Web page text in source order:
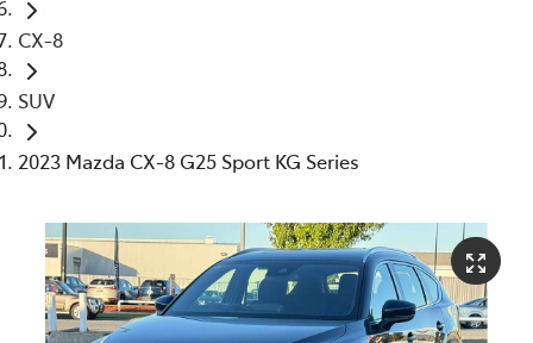
CX-8
SUV
2023 Mazda CX-8 G25 Sport KG Series